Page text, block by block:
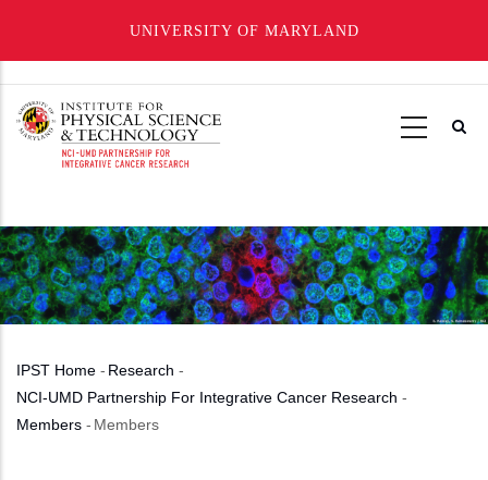
UNIVERSITY OF MARYLAND
main
Breadcrumb
IPST Home - Research -
NCI-UMD Partnership For Integrative Cancer Research -
Members - Members